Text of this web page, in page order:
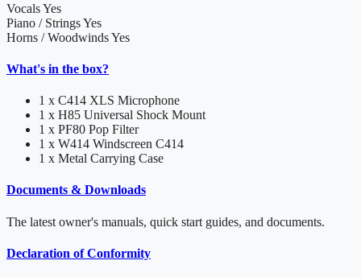
VocalsYes
Piano / StringsYes
Horns / WoodwindsYes
What's in the box?
1 x C414 XLS Microphone
1 x H85 Universal Shock Mount
1 x PF80 Pop Filter
1 x W414 Windscreen C414
1 x Metal Carrying Case
Documents & Downloads
The latest owner's manuals, quick start guides, and documents.
Declaration of Conformity